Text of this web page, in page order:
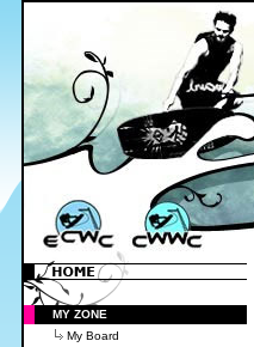
MY ZONE
My Board